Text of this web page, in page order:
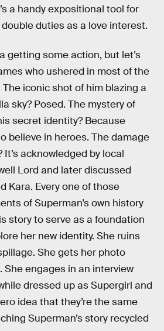
a handy expositional tool for
double duties as a love interest.
getting some action, but let’s
who ushered in most of the
iconic shot of him blazing a
sky? Posed. The mystery of
secret identity? Because
believe in heroes. The damage
acknowledged by local
Lord and later discussed
Kara. Every one of those
of Superman’s own history
story to serve as a foundation
her new identity. She ruins
She gets her photo
She engages in an interview
dressed up as Supergirl and
idea that they’re the same
Superman’s story recycled